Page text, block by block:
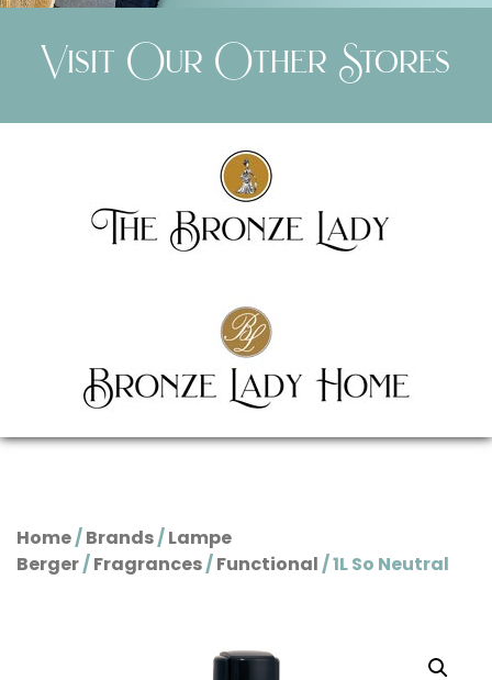
Visit Our Other Stores
Home/Brands/Lampe
Berger/Fragrances/Functional/ 1L So Neutral